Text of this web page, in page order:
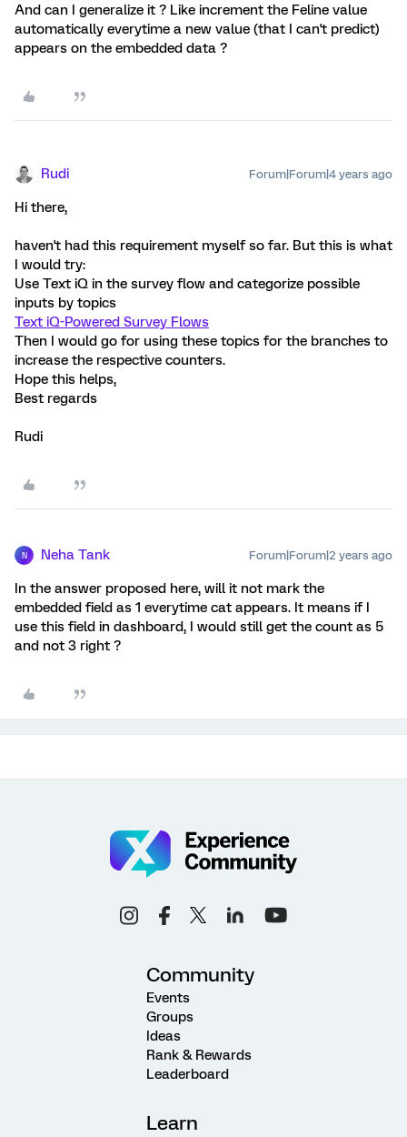
And can I generalize it ? Like increment the Feline value
automatically everytime a new value (that I can't predict)
appears on the embedded data ?
Rudi Forum|Forum|4 years ago
Hi there,
haven't had this requirement myself so far. But this is what
I would try:
Use Text iQ in the survey flow and categorize possible
inputs by topics
Text iQ-Powered Survey Flows
Then I would go for using these topics for the branches to
increase the respective counters.
Hope this helps,
Best regards
Rudi
N Neha Tank Forum|Forum|2 years ago
In the answer proposed here, will it not mark the
embedded field as 1 everytime cat appears. It means if I
use this field in dashboard, I would still get the count as 5
and not 3 right ?
Community
Events
Groups
Ideas
Rank & Rewards
Leaderboard
Learn